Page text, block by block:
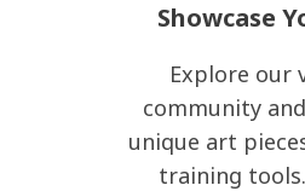
Showcase
Explore our
community
unique art
training